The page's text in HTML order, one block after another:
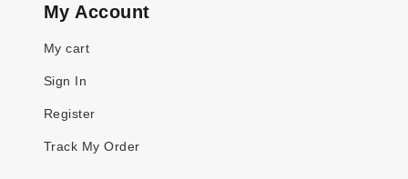
My Account
My cart
Sign In
Register
Track My Order